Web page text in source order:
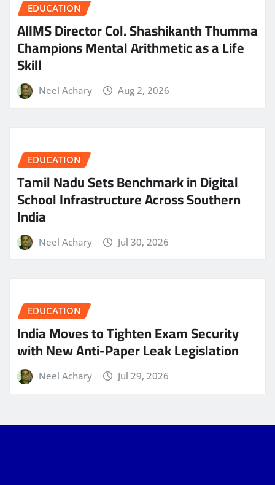
EDUCATION
AIIMS Director Col. Shashikanth Thumma
Champions Mental Arithmetic as a Life
Skill
Neel Achary Aug 2, 2026
EDUCATION
Tamil Nadu Sets Benchmark in Digital
School Infrastructure Across Southern
India
Neel Achary Jul 30, 2026
EDUCATION
India Moves to Tighten Exam Security
with New Anti-Paper Leak Legislation
Neel Achary Jul 29, 2026